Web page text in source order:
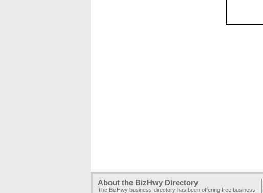
About the BizHwy Directory
The BizHwy business directory has been offering free business